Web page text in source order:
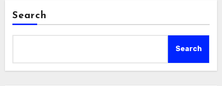
Search
Search